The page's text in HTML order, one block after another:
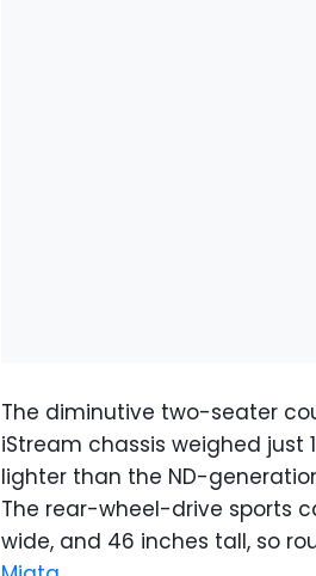
The diminutive two-seater
iStream chassis weighed just
lighter than the ND-
The rear-wheel-drive sports
wide, and 46 inches tall, so